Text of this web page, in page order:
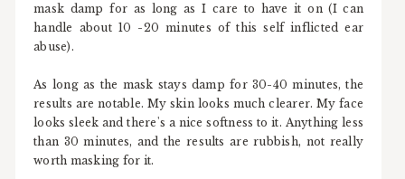
mask damp for as long as I care to have it on (I can
handle about 10 -20 minutes of this self inflicted ear
abuse).
As long as the mask stays damp for 30-40 minutes, the
results are notable. My skin looks much clearer. My face
looks sleek and there's a nice softness to it. Anything less
than 30 minutes, and the results are rubbish, not really
worth masking for it.